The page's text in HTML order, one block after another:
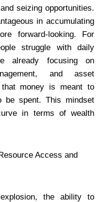
seizing opportunities.
in accumulating
forward-looking. For
struggle with daily
already focusing on
and asset
that money is meant to
be spent. This mindset
in terms of wealth
Access and
the ability to